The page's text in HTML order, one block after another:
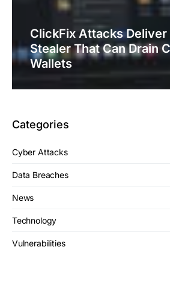
ClickFix Attacks Deliver
Stealer That Can Drain
Wallets
Categories
Cyber Attacks
Data Breaches
News
Technology
Vulnerabilities